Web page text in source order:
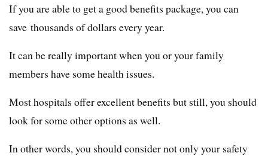
If you are able to get a good benefits package, you can
save thousands of dollars every year.
It can be really important when you or your family
members have some health issues.
Most hospitals offer excellent benefits but still, you should
look for some other options as well.
In other words, you should consider not only your safety